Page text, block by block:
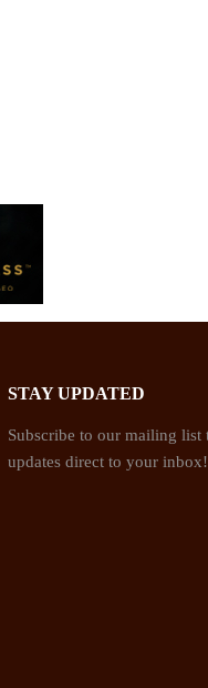
STAY UPDATED
Subscribe to our mailing list
updates direct to your inbox!